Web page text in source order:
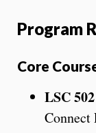
Program
Core
LSC 502